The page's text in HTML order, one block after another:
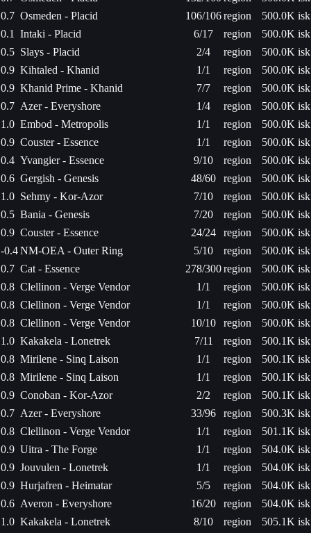
0.7 Osmeden - Placid 106/106region
500.0K isk
0.1
Intaki - Placid 6/17 region
500.0K isk
0.5 Slays - Placid 2/4 region
500.0K isk
0.9 Kihtaled - Khanid 1/1 region
500.0K isk
0.9 Khanid Prime - Khanid 7/7 region
500.0K isk
0.7 Azer - Everyshore 1/4 region
500.0K isk
1.0 Embod - Metropolis 1/1 region
500.0K isk
0.9 Couster - Essence 1/1 region
500.0K isk
0.4 Yvangier - Essence 9/10 region
500.0K isk
0.6 Gergish - Genesis 48/60 region
500.0K isk
1.0 Sehmy - Kor-Azor 7/10 region
500.0K isk
0.5 Bania - Genesis 7/20 region
500.0K isk
0.9 Couster - Essence 24/24 region
500.0K isk
-0.4NM-OEA - Outer Ring 5/10 region
500.0K isk
0.7 Cat - Essence 278/300region
500.0K isk
0.8 Clellinon - Verge Vendor 1/1 region
500.0K isk
0.8 Clellinon - Verge Vendor 1/1 region
500.0K isk
0.8 Clellinon - Verge Vendor 10/10 region
500.0K isk
1.0 Kakakela - Lonetrek 7/11 region
500.1K isk
0.8 Mirilene - Sinq Laison 1/1 region
500.1K isk
0.8 Mirilene - Sinq Laison 1/1 region
500.1K isk
0.9 Conoban - Kor-Azor 2/2 region
500.1K isk
0.7 Azer - Everyshore 33/96 region
500.3K isk
0.8 Clellinon - Verge Vendor 1/1 region
501.1K isk
0.9 Uitra - The Forge 1/1 region
504.0K isk
0.9 Jouvulen - Lonetrek 1/1 region
504.0K isk
0.9 Hurjafren - Heimatar 5/5 region
504.0K isk
0.6 Averon - Everyshore 16/20 region
504.0K isk
1.0 Kakakela - Lonetrek 8/10 region
505.1K isk